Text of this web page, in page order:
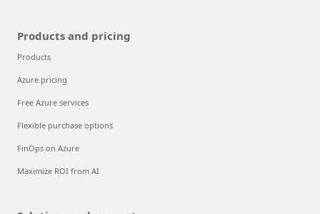
Products and pricing
Products
Azure pricing
Free Azure services
Flexible purchase options
FinOps on Azure
Maximize ROI from AI